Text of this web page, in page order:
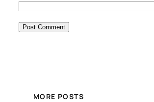
MORE POSTS